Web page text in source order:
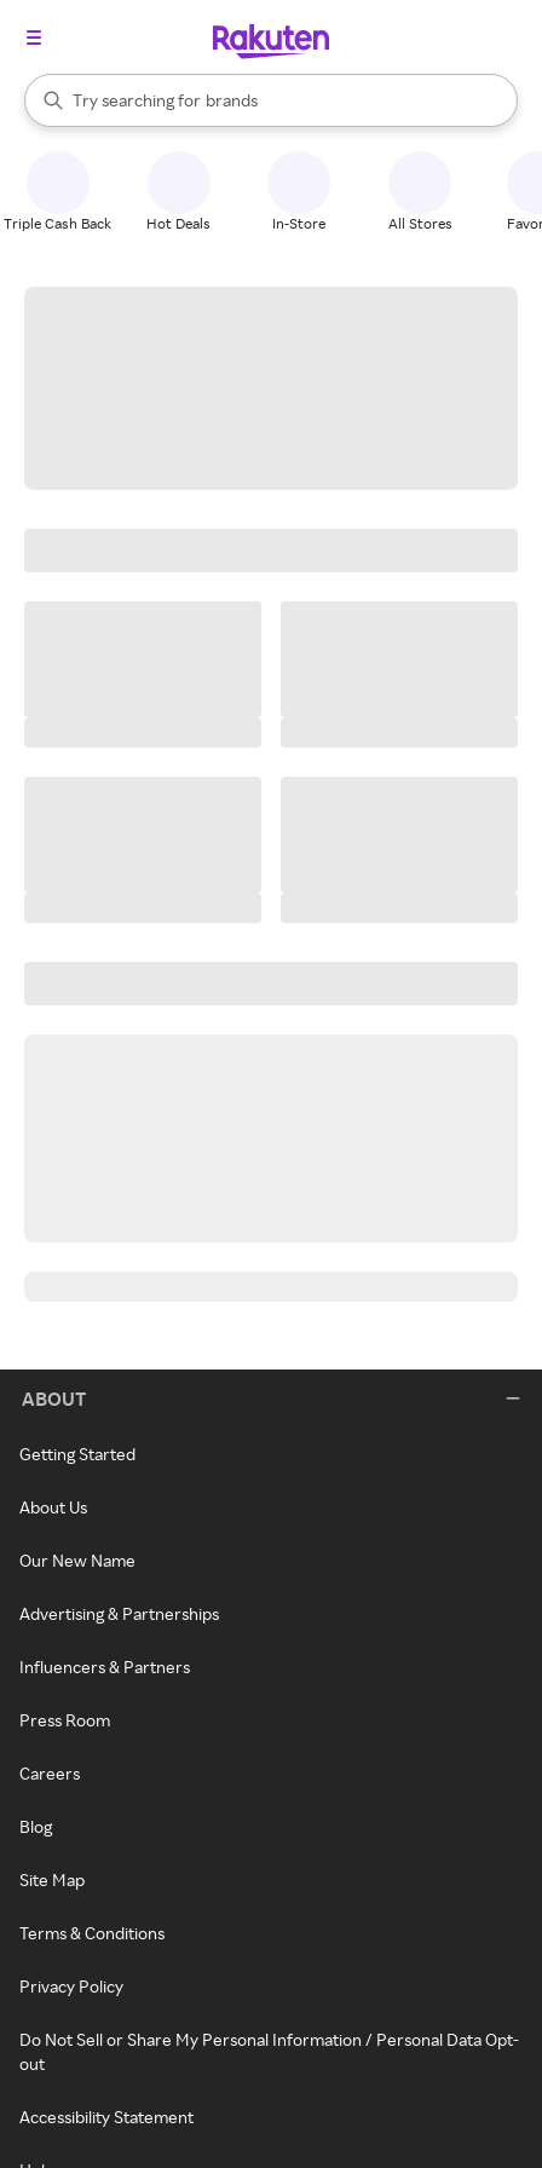
Search Rakuten
Try searching for
stores
brands
groceries
When autocomplete results are available, use the up and down
Triple Cash Back Hot Deals In-Store All Stores
ABOUT
Getting Started
About Us
Our New Name
Advertising & Partnerships
Influencers & Partners
Press Room
Careers
Blog
Site Map
Terms & Conditions
Privacy Policy
Do Not Sell or Share My Personal Information / Personal Data Opt-
out
Accessibility Statement